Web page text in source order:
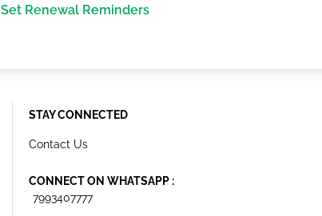
Set Renewal Reminders
STAY CONNECTED
Contact Us
CONNECT ON WHATSAPP :
7993407777